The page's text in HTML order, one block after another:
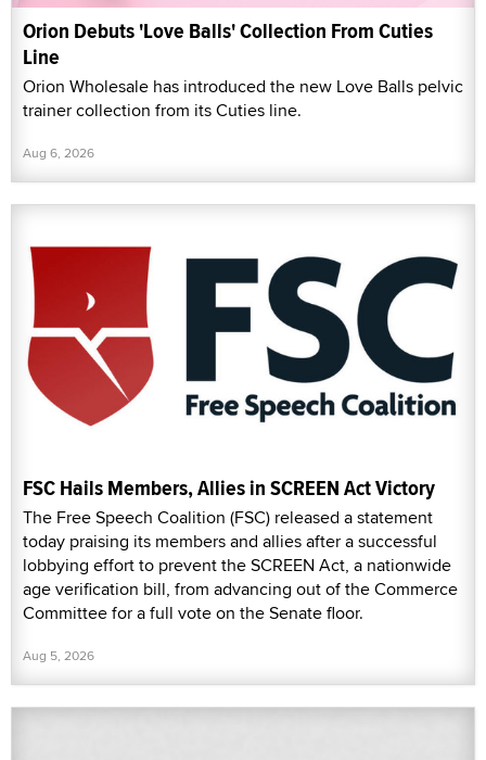
Orion Debuts 'Love Balls' Collection From Cuties
Line
Orion Wholesale has introduced the new Love Balls pelvic
trainer collection from its Cuties line.
Aug 6, 2026
FSC Hails Members, Allies in SCREEN Act Victory
The Free Speech Coalition (FSC) released a statement
today praising its members and allies after a successful
lobbying effort to prevent the SCREEN Act, a nationwide
age verification bill, from advancing out of the Commerce
Committee for a full vote on the Senate floor.
Aug 5, 2026